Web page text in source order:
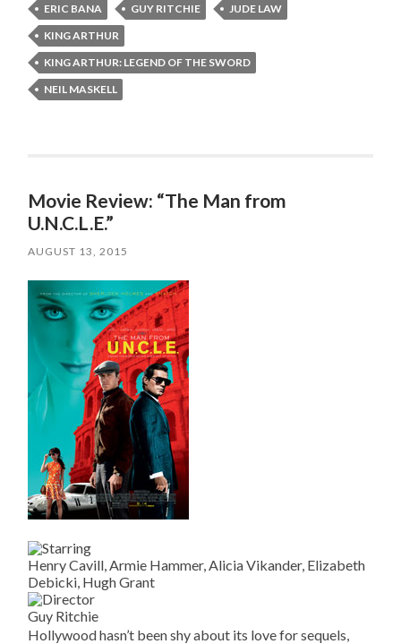
ERIC BANA
GUY RITCHIE
JUDE LAW
KING ARTHUR
KING ARTHUR: LEGEND OF THE SWORD
NEIL MASKELL
Movie Review: “The Man from
U.N.C.L.E.”
AUGUST 13, 2015
Henry Cavill, Armie Hammer, Alicia Vikander, Elizabeth
Debicki, Hugh Grant
Guy Ritchie
Hollywood hasn’t been shy about its love for sequels,